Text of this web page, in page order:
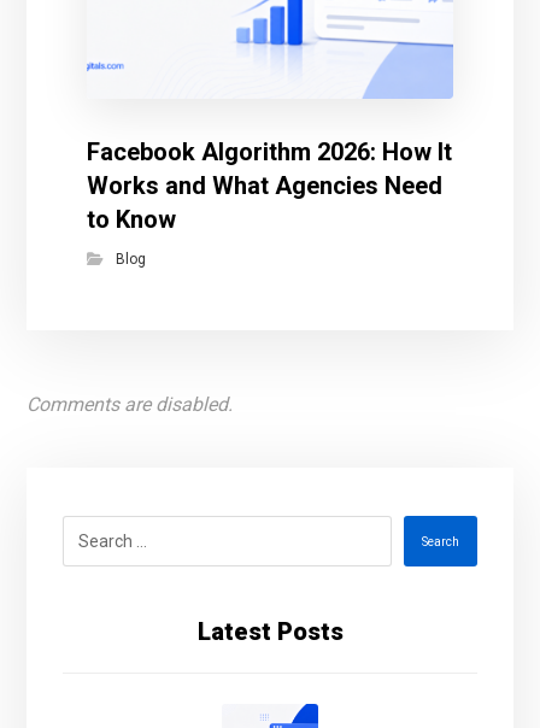
Facebook Algorithm 2026: How It
Works and What Agencies Need
to Know
Blog
Comments are disabled.
Search
Latest Posts